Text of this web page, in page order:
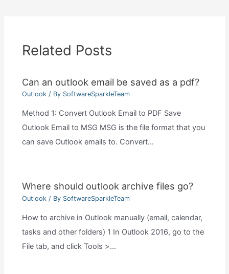
Related Posts
Can an outlook email be saved as a pdf?
Outlook/ By SoftwareSparkleTeam
Method 1: Convert Outlook Email to PDF Save
Outlook Email to MSG MSG is the file format that you
can save Outlook emails to. Convert…
Where should outlook archive files go?
Outlook/ By SoftwareSparkleTeam
How to archive in Outlook manually (email, calendar,
tasks and other folders) 1 In Outlook 2016, go to the
File tab, and click Tools >…